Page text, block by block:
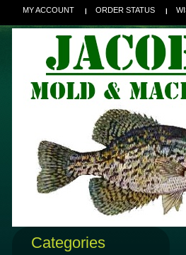
MY ACCOUNT ORDER STATUS
Categories